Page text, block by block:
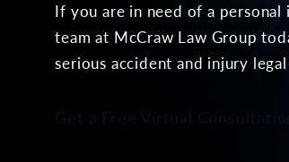
If you are in need of a
team at McCraw Law Group
serious accident and injury
Get a Free Virtual Consultation